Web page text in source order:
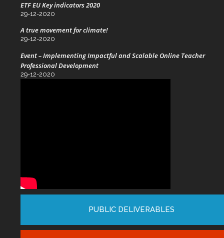
ETF EU Key indicators 2020
29-12-2020
A true movement for climate!
29-12-2020
Event – Implementing Impactful and Scalable Online Teacher
Professional Development
29-12-2020
PUBLIC DELIVERABLES